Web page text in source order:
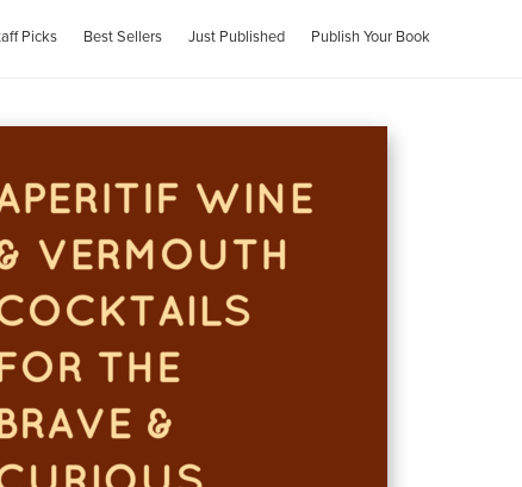
Picks Best Sellers Just Published Publish Your Book